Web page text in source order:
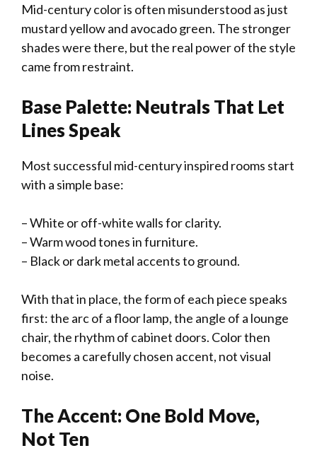
Mid-century color is often misunderstood as just
mustard yellow and avocado green. The stronger
shades were there, but the real power of the style
came from restraint.
Base Palette: Neutrals That Let
Lines Speak
Most successful mid-century inspired rooms start
with a simple base:
– White or off-white walls for clarity.
– Warm wood tones in furniture.
– Black or dark metal accents to ground.
With that in place, the form of each piece speaks
first: the arc of a floor lamp, the angle of a lounge
chair, the rhythm of cabinet doors. Color then
becomes a carefully chosen accent, not visual
noise.
The Accent: One Bold Move,
Not Ten